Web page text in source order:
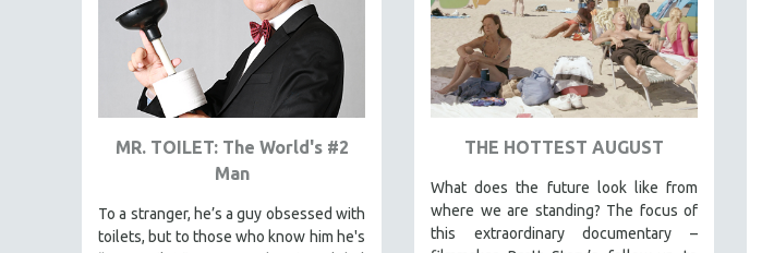
MILITARY STUDIES
MUSIC
NATIVE AMERICAN
SPRING 2025
MR. TOILET: The World's #2
Man
To a stranger, he’s a guy obsessed with
toilets, but to those who know him he's
THE HOTTEST AUGUST
What does the future look like from
where we are standing? The focus of
this extraordinary documentary –